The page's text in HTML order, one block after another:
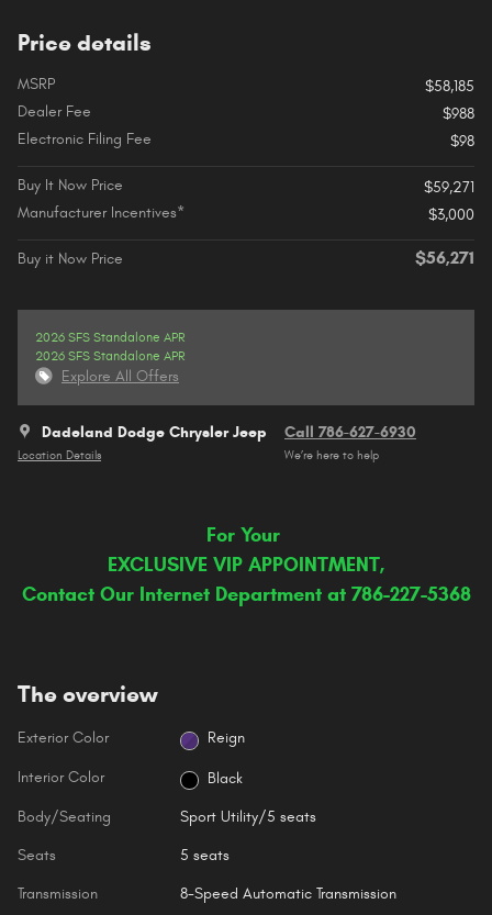
Price details
MSRP
$58,185
Dealer Fee
$988
Electronic Filing Fee
$98
Buy It Now Price
$59,271
Manufacturer Incentives*
$3,000
Buy it Now Price $56,271
2026 SFS Standalone APR
2026 SFS Standalone APR
Explore All Offers
Dadeland Dodge Chrysler Jeep
Location Details
Call 786-627-6930
We’re here to help
For Your
EXCLUSIVE VIP APPOINTMENT,
Contact Our Internet Department at 786-227-5368
The overview
Exterior Color Reign
Interior Color Black
Body/Seating Sport Utility/5 seats
Seats 5 seats
Transmission 8-Speed Automatic Transmission